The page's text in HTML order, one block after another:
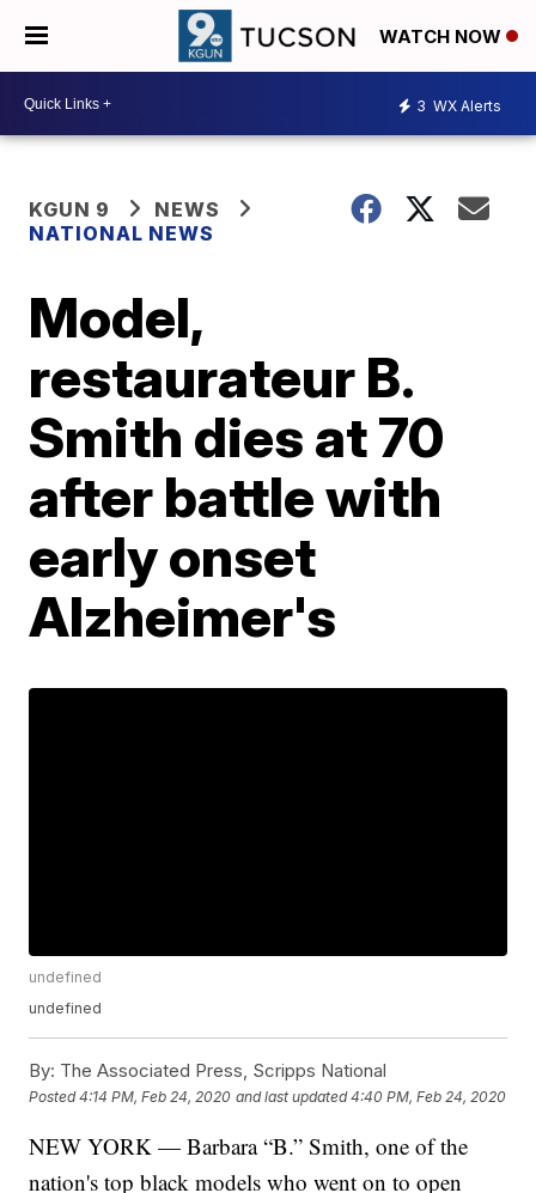
WATCH NOW
3 WX Alerts
KGUN 9
NEWS
NATIONAL NEWS
Model,
restaurateur B.
Smith dies at 70
after battle with
early onset
Alzheimer's
undefined
undefined
By: The Associated Press, Scripps National
Posted4:14 PM, Feb 24, 2020 and last updated 4:40 PM, Feb 24, 2020
NEW YORK — Barbara “B.” Smith, one of the
nation's top black models who went on to open